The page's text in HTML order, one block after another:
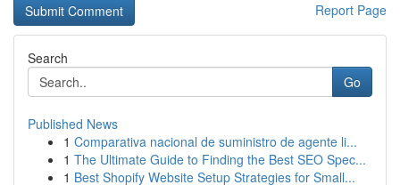
Report Page
Search
Go
Published News
1 Comparativa nacional de suministro de agente li...
1 The Ultimate Guide to Finding the Best SEO Spec...
1 Best Shopify Website Setup Strategies for Small...